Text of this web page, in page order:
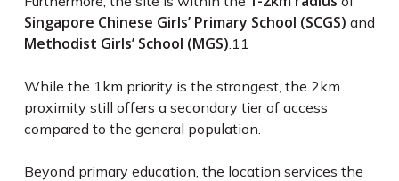
Singapore Chinese Girls’ Primary School (SCGS) and
Methodist Girls’ School (MGS).11
While the 1km priority is the strongest, the 2km
proximity still offers a secondary tier of access
compared to the general population.
Beyond primary education, the location services the